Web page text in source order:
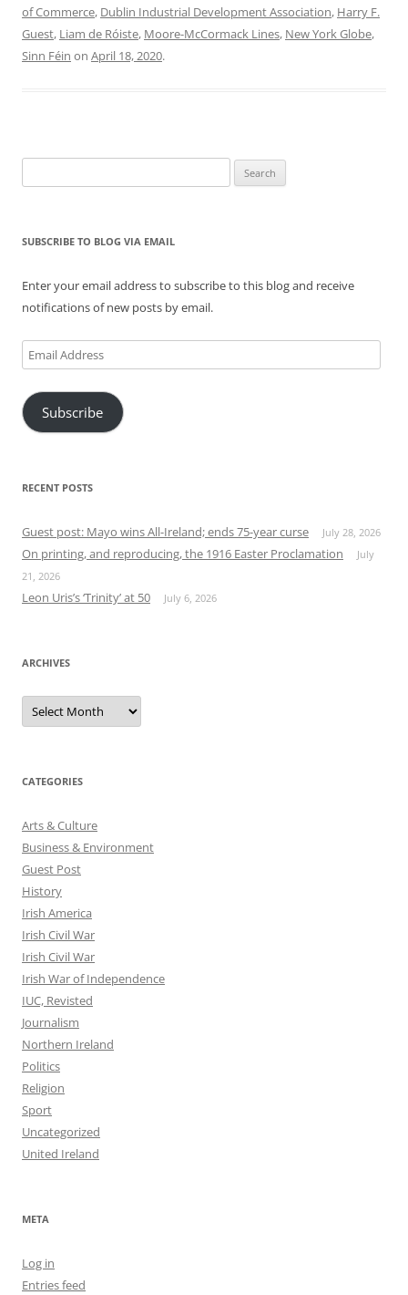
of Commerce, Dublin Industrial Development Association, Harry F.
Guest, Liam de Róiste, Moore-McCormack Lines, New York Globe,
Sinn Féin on April 18, 2020.
for:
SUBSCRIBE TO BLOG VIA EMAIL
Enter your email address to subscribe to this blog and receive
notifications of new posts by email.
Email
Address
Subscribe
RECENT POSTS
Guest post: Mayo wins All-Ireland; ends 75-year curse July 28, 2026
On printing, and reproducing, the 1916 Easter Proclamation
July
21, 2026
Leon Uris’s ‘Trinity’ at 50 July 6, 2026
ARCHIVES
Archives
CATEGORIES
Arts & Culture
Business & Environment
Guest Post
History
Irish America
Irish Civil War
Irish Civil War
Irish War of Independence
IUC, Revisted
Journalism
Northern Ireland
Politics
Religion
Sport
Uncategorized
United Ireland
META
Log in
Entries feed